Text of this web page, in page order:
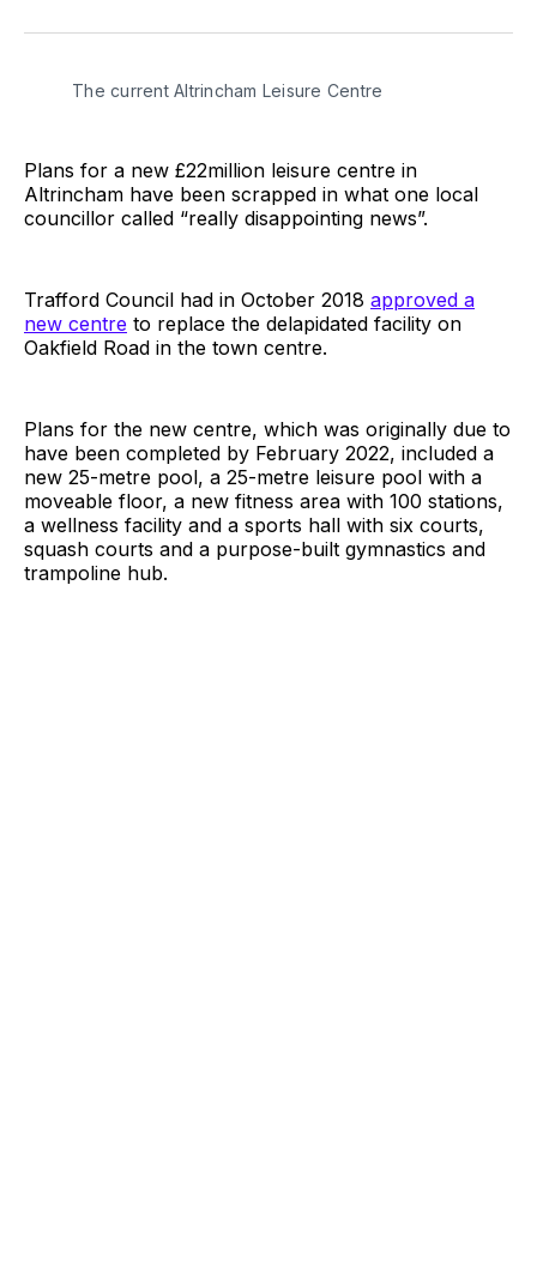
TwitterFacebook
PinterestLinkedInWhatsApp
Email
The current Altrincham Leisure Centre
Plans for a new £22million leisure centre in
Altrincham have been scrapped in what one local
councillor called “really disappointing news”.
Trafford Council had in October 2018 approved a
new centre to replace the delapidated facility on
Oakfield Road in the town centre.
Plans for the new centre, which was originally due to
have been completed by February 2022, included a
new 25-metre pool, a 25-metre leisure pool with a
moveable floor, a new fitness area with 100 stations,
a wellness facility and a sports hall with six courts,
squash courts and a purpose-built gymnastics and
trampoline hub.